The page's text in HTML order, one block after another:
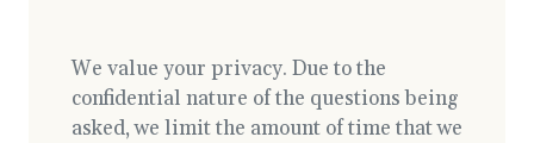
We value your privacy. Due to the
confidential nature of the questions being
asked, we limit the amount of time that we